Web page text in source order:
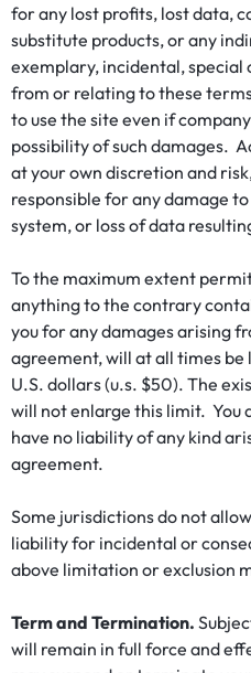
for any lost profits, lost data,
substitute products, or any
exemplary, incidental, special
from or relating to these
to use the site even if
possibility of such damages.
at your own discretion and
responsible for any damage
system, or loss of data
To the maximum extent
anything to the contrary
you for any damages arising
agreement, will at all times
U.S. dollars (u.s. $50). The
will not enlarge this limit. You
have no liability of any kind
agreement.
Some jurisdictions do not
liability for incidental or
above limitation or exclusion
Term and Termination.
will remain in full force and